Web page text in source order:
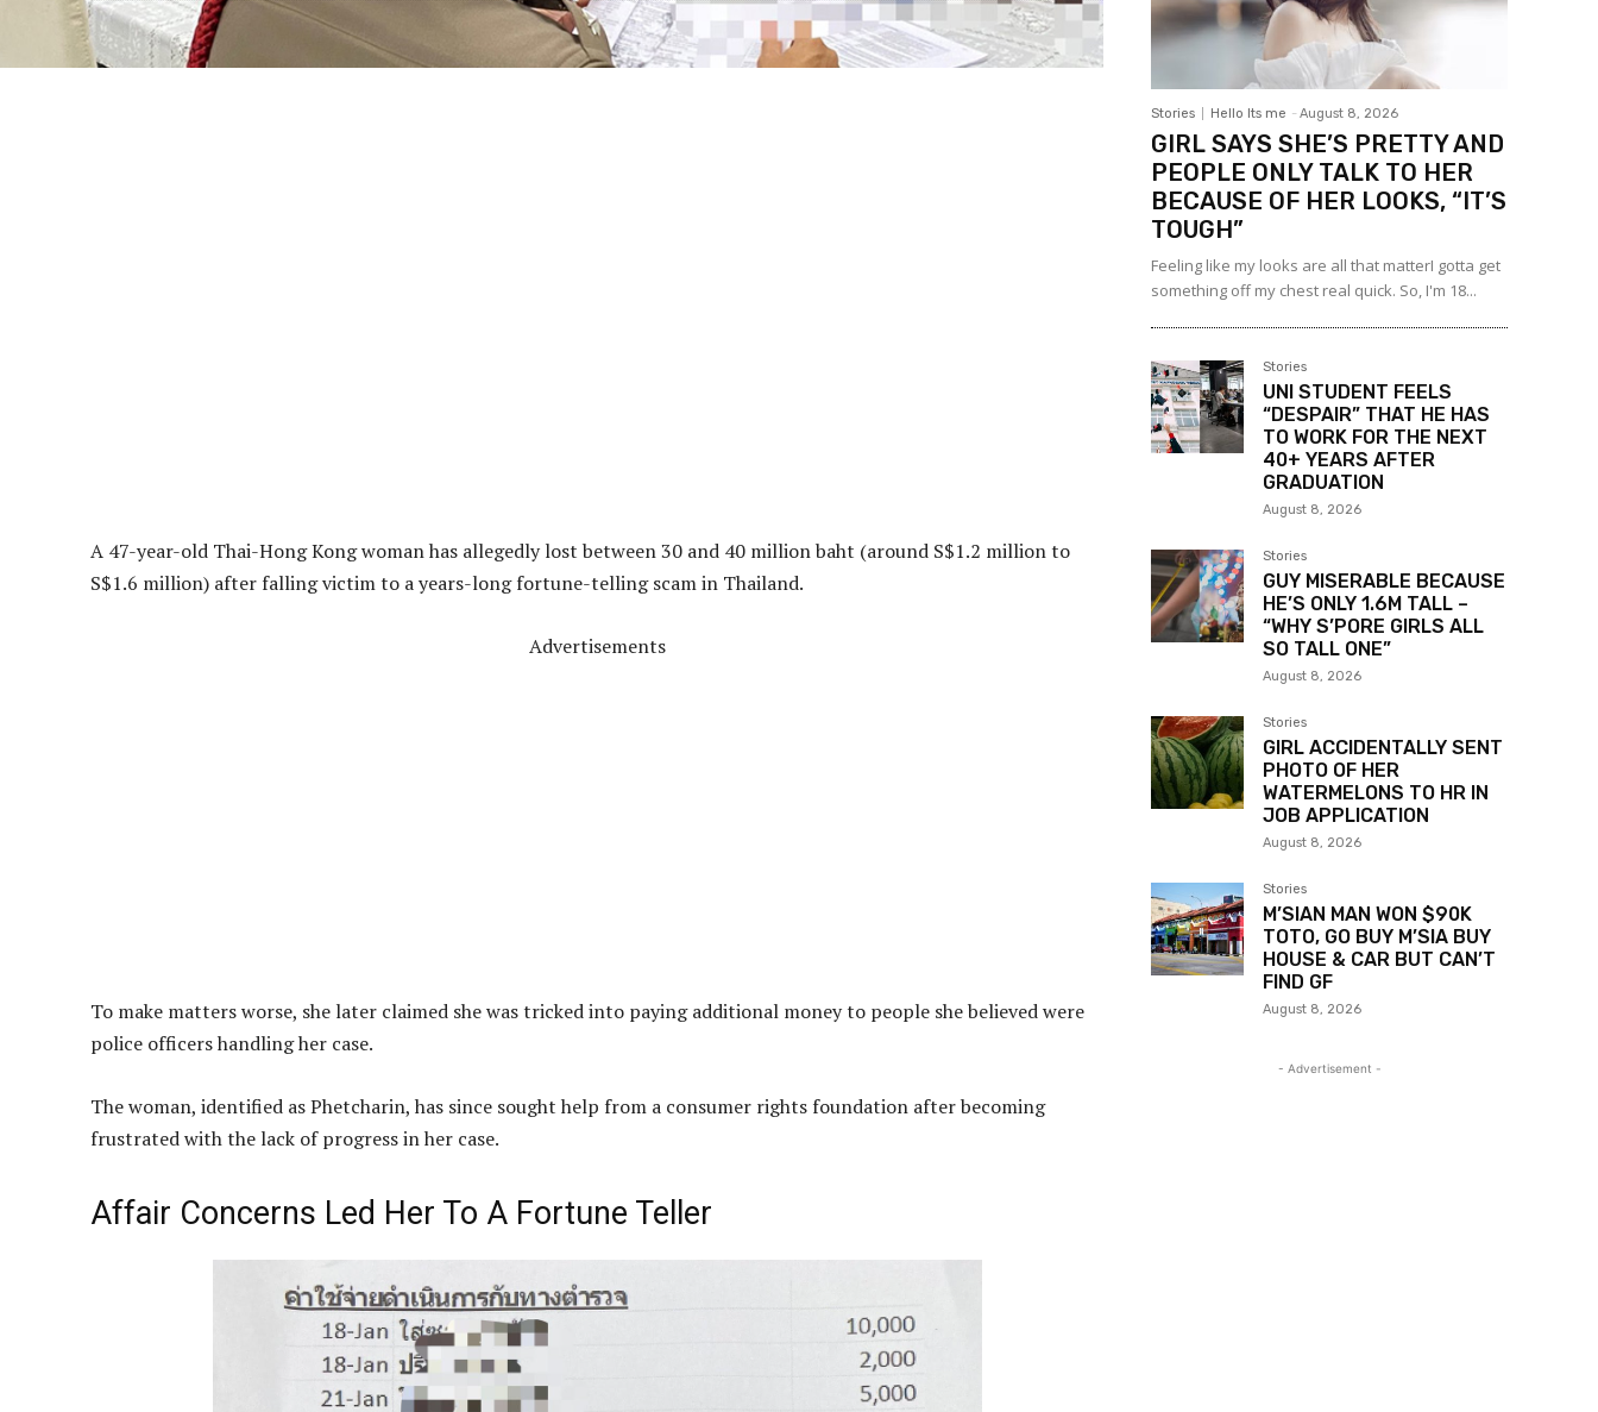
A 47-year-old Thai-Hong Kong woman has allegedly lost between 30 and 40 million baht (around S$1.2 million to
S$1.6 million) after falling victim to a years-long fortune-telling scam in Thailand.
Advertisements
To make matters worse, she later claimed she was tricked into paying additional money to people she believed were
police officers handling her case.
The woman, identified as Phetcharin, has since sought help from a consumer rights foundation after becoming
frustrated with the lack of progress in her case.
Affair Concerns Led Her To A Fortune Teller
Stories Hello Its me - August 8, 2026
GIRL SAYS SHE’S PRETTY AND
PEOPLE ONLY TALK TO HER
BECAUSE OF HER LOOKS, “IT’S
TOUGH”
Feeling like my looks are all that matterI gotta get
something off my chest real quick. So, I'm 18...
Stories
UNI STUDENT FEELS
“DESPAIR” THAT HE HAS
TO WORK FOR THE NEXT
40+ YEARS AFTER
GRADUATION
August 8, 2026
Stories
GUY MISERABLE BECAUSE
HE’S ONLY 1.6M TALL –
“WHY S’PORE GIRLS ALL
SO TALL ONE”
August 8, 2026
Stories
GIRL ACCIDENTALLY SENT
PHOTO OF HER
WATERMELONS TO HR IN
JOB APPLICATION
August 8, 2026
Stories
M’SIAN MAN WON $90K
TOTO, GO BUY M’SIA BUY
HOUSE & CAR BUT CAN’T
FIND GF
August 8, 2026
- Advertisement -